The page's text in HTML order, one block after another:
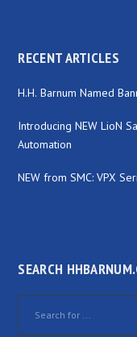
RECENT ARTICLES
H.H. Barnum Named
Introducing NEW LioN
Automation
NEW from SMC: VPX
SEARCH